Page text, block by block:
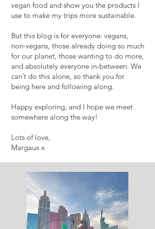
vegan food and show you the products I
use to make my trips more sustainable.
But this blog is for everyone: vegans,
non-vegans, those already doing so much
for our planet, those wanting to do more,
and absolutely everyone in-between. We
can’t do this alone, so thank you for
being here and following along.
Happy exploring, and I hope we meet
somewhere along the way!
Lots of love,
Margaux x